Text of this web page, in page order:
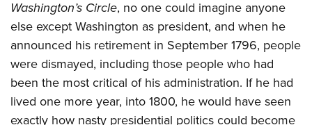
Washington’s Circle, no one could imagine anyone
else except Washington as president, and when he
announced his retirement in September 1796, people
were dismayed, including those people who had
been the most critical of his administration. If he had
lived one more year, into 1800, he would have seen
exactly how nasty presidential politics could become